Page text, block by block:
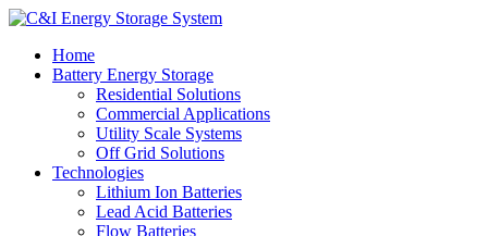
Home
Battery Energy Storage
Residential Solutions
Commercial Applications
Utility Scale Systems
Off Grid Solutions
Technologies
Lithium Ion Batteries
Lead Acid Batteries
Flow Batteries